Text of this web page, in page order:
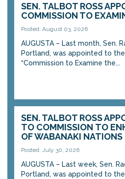
SEN. TALBOT ROSS
COMMISSION TO
Posted: August 03, 2026
AUGUSTA – Last month, Sen.
Portland, was appointed to
“Commission to Examine the...
SEN. TALBOT ROSS
TO COMMISSION TO
OF WABANAKI NATIONS
Posted: July 30, 2026
AUGUSTA – Last week, Sen.
Portland, was appointed to